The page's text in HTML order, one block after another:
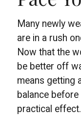
Many newly
are in a rush
Now that the
be better off
means getting
balance
practical